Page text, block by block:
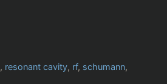
, resonant cavity, rf, schumann,